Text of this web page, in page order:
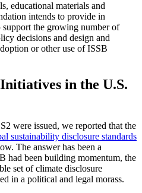
educational materials and
intends to provide in
the growing number of
decisions and design and
or other use of ISSB
in the U.S.
were issued, we reported that the
sustainability disclosure standards
The answer has been a
had been building momentum, the
set of climate disclosure
in a political and legal morass.